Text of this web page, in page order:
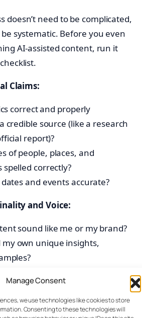
Manage Consent
we use technologies like cookies to store
Consenting to these technologies will
doesn’t need to be complicated,
systematic. Before you even
AI-assisted content, run it
Claims:
correct and properly
credible source (like a research
report)?
of people, places, and
correctly?
and events accurate?
and Voice:
sound like me or my brand?
my own unique insights,
offer this feature).
Flow and Coherence: